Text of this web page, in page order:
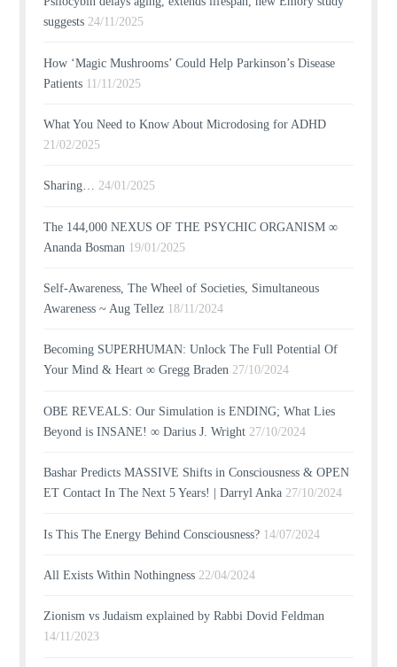
suggests 24/11/2025
How ‘Magic Mushrooms’ Could Help Parkinson’s Disease
Patients 11/11/2025
What You Need to Know About Microdosing for ADHD
21/02/2025
Sharing… 24/01/2025
The 144,000 NEXUS OF THE PSYCHIC ORGANISM ∞
Ananda Bosman 19/01/2025
Self-Awareness, The Wheel of Societies, Simultaneous
Awareness ~ Aug Tellez 18/11/2024
Becoming SUPERHUMAN: Unlock The Full Potential Of
Your Mind & Heart ∞ Gregg Braden 27/10/2024
OBE REVEALS: Our Simulation is ENDING; What Lies
Beyond is INSANE! ∞ Darius J. Wright 27/10/2024
Bashar Predicts MASSIVE Shifts in Consciousness & OPEN
ET Contact In The Next 5 Years! | Darryl Anka 27/10/2024
Is This The Energy Behind Consciousness? 14/07/2024
All Exists Within Nothingness 22/04/2024
Zionism vs Judaism explained by Rabbi Dovid Feldman
14/11/2023